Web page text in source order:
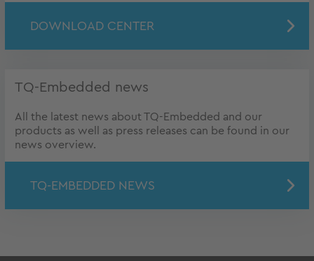
DOWNLOAD CENTER
TQ-Embedded news
All the latest news about TQ-Embedded and our
products as well as press releases can be found in our
news overview.
TQ-EMBEDDED NEWS